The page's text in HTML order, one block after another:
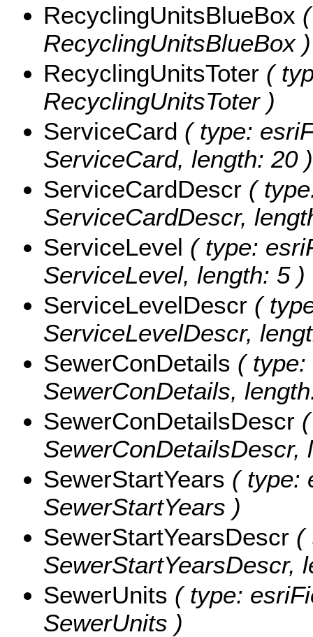
RecyclingUnitsBlueBox
RecyclingUnitsBlueBox )
RecyclingUnitsToter (
RecyclingUnitsToter )
ServiceCard ( type:
ServiceCard, length: 20 )
ServiceCardDescr (
ServiceCardDescr,
ServiceLevel ( type:
ServiceLevel, length: 5 )
ServiceLevelDescr (
ServiceLevelDescr,
SewerConDetails ( type:
SewerConDetails,
SewerConDetailsDescr
SewerConDetailsDescr,
SewerStartYears ( type:
SewerStartYears )
SewerStartYearsDescr (
SewerStartYearsDescr,
SewerUnits ( type:
SewerUnits )